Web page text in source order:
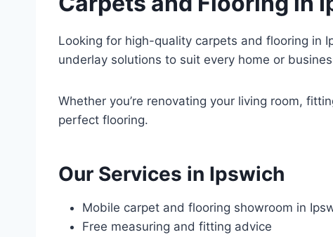
Looking for high-quality carpets and flooring in
underlay solutions to suit every home or
Whether you’re renovating your living room,
perfect flooring.
Our Services in Ipswich
Mobile carpet and flooring showroom in
Free measuring and fitting advice